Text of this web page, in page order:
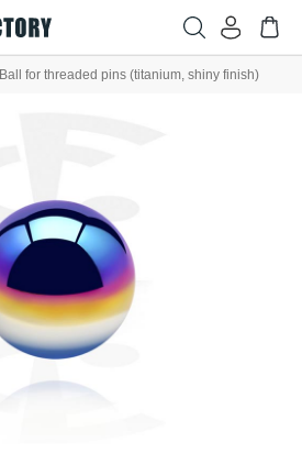
Ball for threaded pins (titanium, shiny finish)